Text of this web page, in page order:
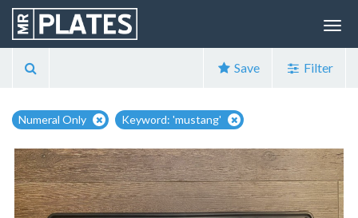
Save Filter
Numeral Only Keyword: 'mustang'